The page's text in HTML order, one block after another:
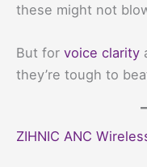
these might not
But for voice clarity
they’re tough to
ZIHNIC ANC